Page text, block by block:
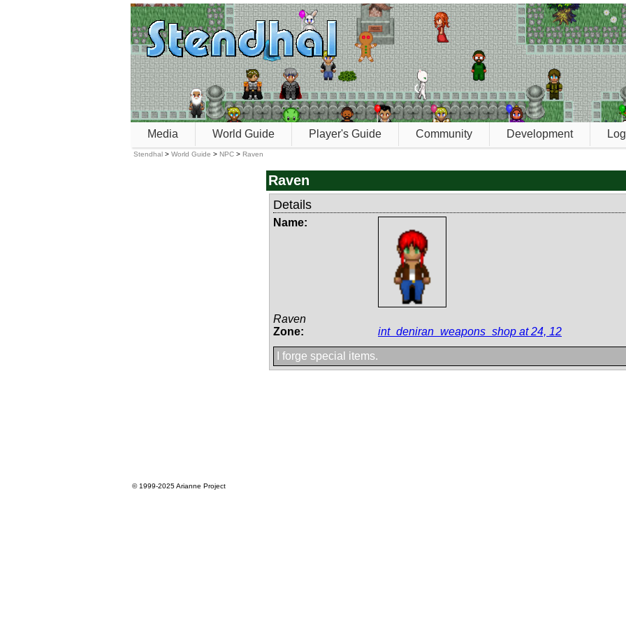
Media World Guide Player's Guide Community Development
Stendhal > World Guide > NPC > Raven
Raven
Details
Name:
Raven
Zone:
int_deniran_weapons_shop at 24, 12
I forge special items.
© 1999-2025Arianne Project